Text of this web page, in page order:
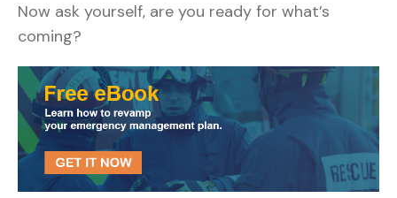
Now ask yourself, are you ready for what’s
coming?